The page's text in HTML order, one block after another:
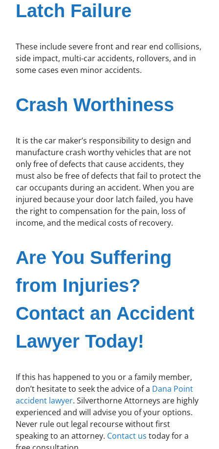
Latch Failure
These include severe front and rear end collisions,
side impact, multi-car accidents, rollovers, and in
some cases even minor accidents.
Crash Worthiness
It is the car maker’s responsibility to design and
manufacture crash worthy vehicles that are not
only free of defects that cause accidents, they
must also be free of defects that fail to protect the
car occupants during an accident. When you are
injured because your door latch failed, you have
the right to compensation for the pain, loss of
income, and the medical costs of recovery.
Are You Suffering
from Injuries?
Contact an Accident
Lawyer Today!
If this has happened to you or a family member,
don’t hesitate to seek the advice of a Dana Point
accident lawyer. Silverthorne Attorneys are highly
experienced and will advise you of your options.
Never rule out legal recourse without first
speaking to an attorney. Contact us today for a